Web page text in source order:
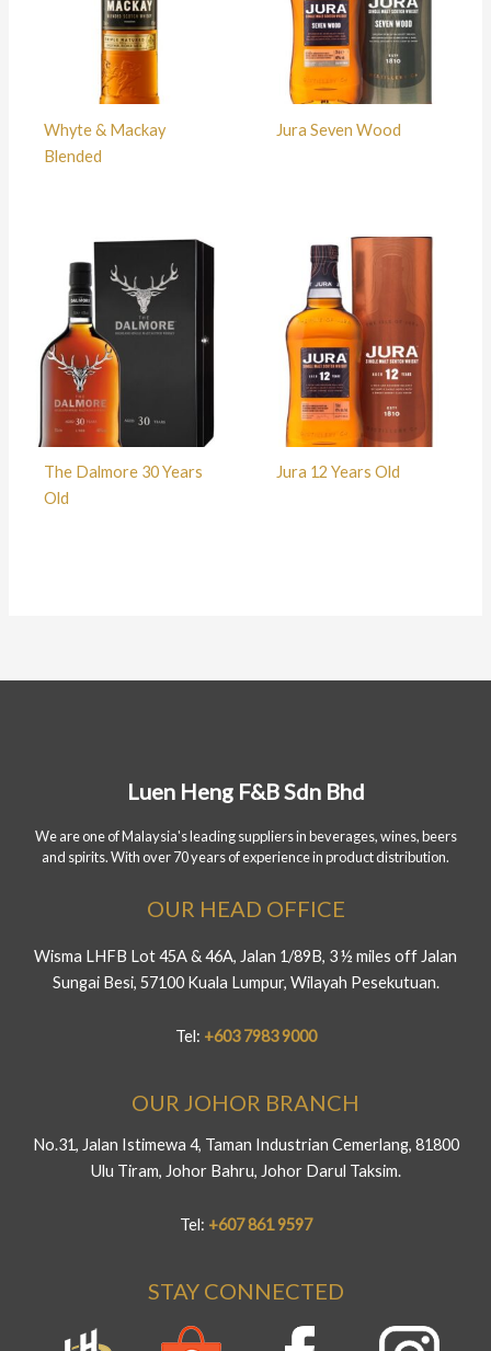
Whyte & Mackay
Blended
Jura Seven Wood
The Dalmore 30 Years
Old
Jura 12 Years Old
Luen Heng F&B Sdn Bhd
We are one of Malaysia's leading suppliers in beverages, wines, beers
and spirits. With over 70 years of experience in product distribution.
OUR HEAD OFFICE
Wisma LHFB Lot 45A & 46A, Jalan 1/89B, 3 ½ miles off Jalan
Sungai Besi, 57100 Kuala Lumpur, Wilayah Pesekutuan.
Tel: +603 7983 9000
OUR JOHOR BRANCH
No.31, Jalan Istimewa 4, Taman Industrian Cemerlang, 81800
Ulu Tiram, Johor Bahru, Johor Darul Taksim.
Tel: +607 861 9597
STAY CONNECTED